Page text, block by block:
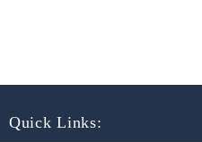
Quick Links: